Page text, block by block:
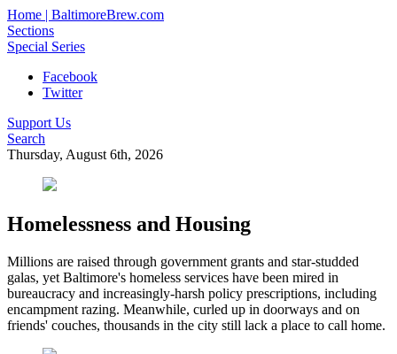
Home | BaltimoreBrew.com
Sections
Special Series
Facebook
Twitter
Support Us
Search
Thursday, August 6th, 2026
Homelessness and Housing
Millions are raised through government grants and star-studded
galas, yet Baltimore's homeless services have been mired in
bureaucracy and increasingly-harsh policy prescriptions, including
encampment razing. Meanwhile, curled up in doorways and on
friends' couches, thousands in the city still lack a place to call home.